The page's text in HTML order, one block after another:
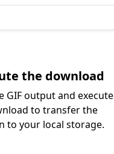
the download
GIF output and execute
to transfer the
to your local storage.